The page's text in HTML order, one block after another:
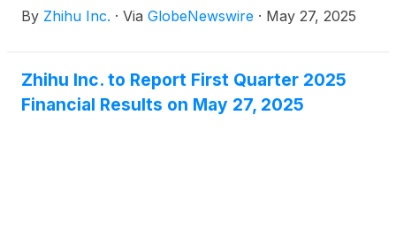
Company. Mr. Hanhui Sam Sun has resigned as an
effective on May 27, 2025. For the committees
under the board of directors, Dr. Li-Lan will serve as
By Zhihu Inc. · Via GlobeNewswire · May 27, 2025
Zhihu Inc. to Report First Quarter 2025
Financial Results on May 27, 2025